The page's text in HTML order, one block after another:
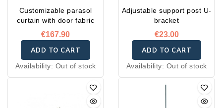
Customizable parasol
curtain with door fabric
€167.90
ADD TO CART
Availability: Out of stock
Adjustable support post U-
bracket
€23.00
ADD TO CART
Availability: Out of stock